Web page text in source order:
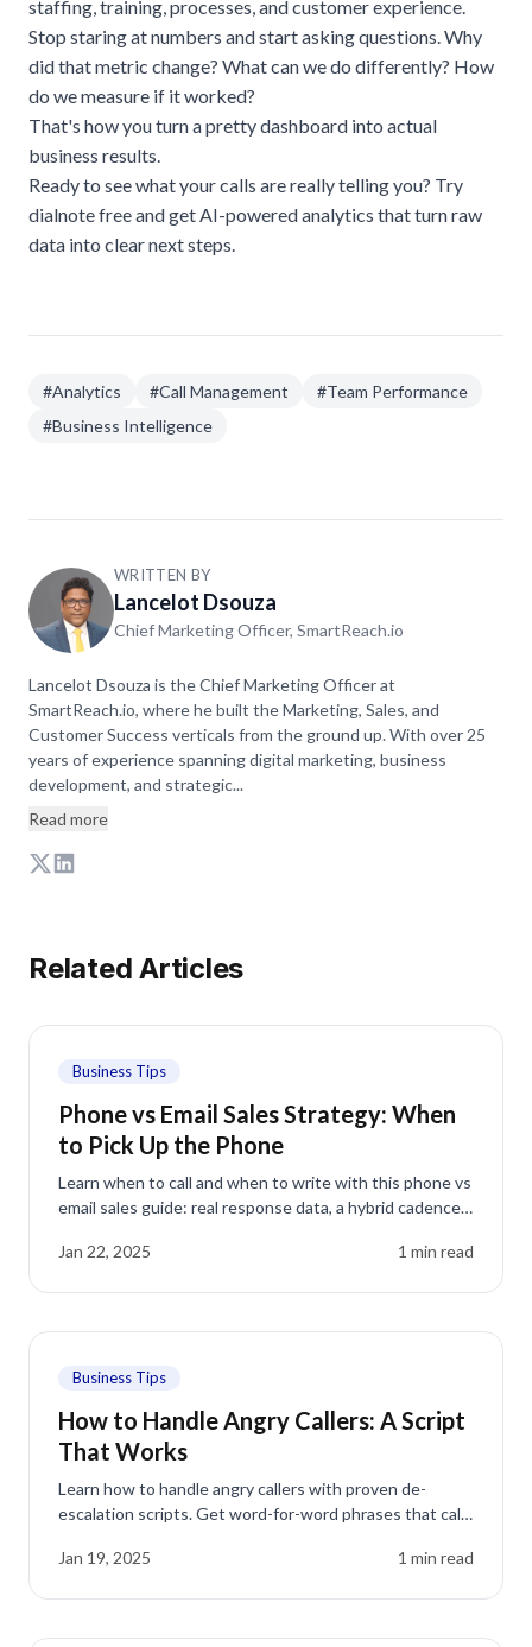
staffing, training, processes, and customer experience.
Stop staring at numbers and start asking questions. Why
did that metric change? What can we do differently? How
do we measure if it worked?
That's how you turn a pretty dashboard into actual
business results.
Ready to see what your calls are really telling you? Try
dialnote freeand get AI-powered analytics that turn raw
data into clear next steps.
#Analytics #Call Management #Team Performance
#Business Intelligence
WRITTEN BY
Lancelot Dsouza
Chief Marketing Officer, SmartReach.io
Lancelot Dsouza is the Chief Marketing Officer at
SmartReach.io, where he built the Marketing, Sales, and
Customer Success verticals from the ground up. With over 25
years of experience spanning digital marketing, business
development, and strategic...
Read more
Related Articles
Business Tips
Phone vs Email Sales Strategy: When
to Pick Up the Phone
Learn when to call and when to write with this phone vs
email sales guide: real response data, a hybrid cadence,
Jan 22, 2025
1 min read
Business Tips
How to Handle Angry Callers: A Script
That Works
Learn how to handle angry callers with proven de-
escalation scripts. Get word-for-word phrases that calm
Jan 19, 2025
1 min read